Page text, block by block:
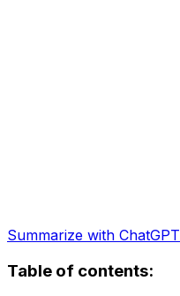
Summarize with ChatGPT
Table of contents: